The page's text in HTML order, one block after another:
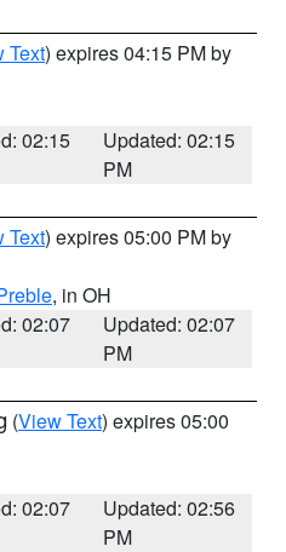
Text) expires 04:15 PM by
02:15
Updated: 02:15
PM
Text) expires 05:00 PM by
, in OH
02:07
Updated: 02:07
PM
(View Text) expires 05:00
02:07
Updated: 02:56
PM